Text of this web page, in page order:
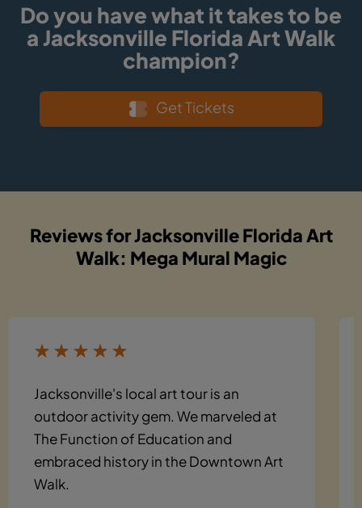
Do you have what it takes to be
a Jacksonville Florida Art Walk
champion?
Get Tickets
Reviews for Jacksonville Florida Art
Walk: Mega Mural Magic
Jacksonville's local art tour is an
outdoor activity gem. We marveled at
The Function of Education and
embraced history in the Downtown Art
Walk.